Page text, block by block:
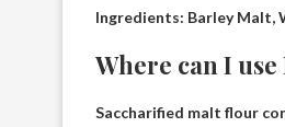
Ingredients: Barley Malt,
Where can I
Saccharified malt flour